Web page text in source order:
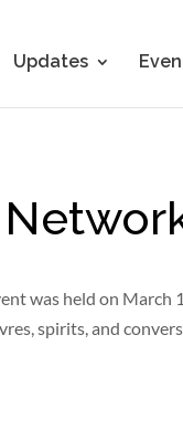
Updates
was held on March
spirits, and